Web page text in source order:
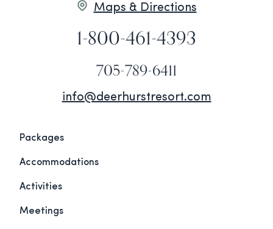
Maps & Directions
1-800-461-4393
705-789-6411
info@deerhurstresort.com
Packages
Accommodations
Activities
Meetings